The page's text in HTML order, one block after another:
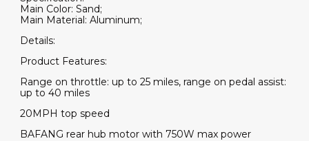
Main Color: Sand;
Main Material: Aluminum;
Details:
Product Features:
Range on throttle: up to 25 miles, range on pedal assist:
up to 40 miles
20MPH top speed
BAFANG rear hub motor with 750W max power